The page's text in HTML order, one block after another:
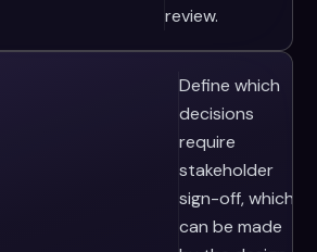
review.
Define which
decisions
require
stakeholder
sign-off, which
can be made